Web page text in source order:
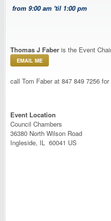
from 9:00 am 'til 1:00 pm
Thomas J Faber is the Event
EMAIL ME
call Tom Faber at 847 849 7256
Event Location
Council Chambers
36380 North Wilson Road
Ingleside, IL 60041 US